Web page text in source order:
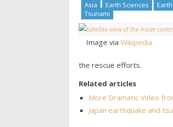
Asia Earth Sciences
Tsunami
Image via Wikipedia
the rescue efforts.
Related articles
More Dramatic Video
Japan earthquake and